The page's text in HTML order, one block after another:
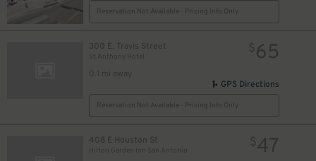
Reservation Not Available - Pricing Info Only
300 E. Travis Street
St Anthony Hotel
0.1 mi away
$65
GPS Directions
Reservation Not Available - Pricing Info Only
408 E Houston St
Hilton Garden Inn San Antonio
$47